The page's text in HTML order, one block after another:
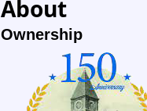
About
Ownership